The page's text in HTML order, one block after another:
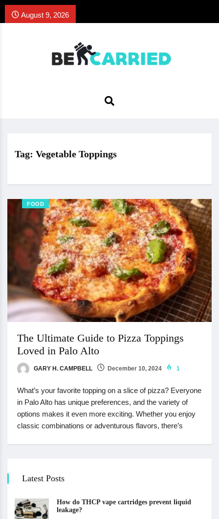
August 9, 2026
Tag: Vegetable Toppings
FOOD
The Ultimate Guide to Pizza Toppings
Loved in Palo Alto
GARY H. CAMPBELL December 10, 2024 1
What’s your favorite topping on a slice of pizza? Everyone
in Palo Alto has unique preferences, and the variety of
options makes it even more exciting. Whether you enjoy
classic combinations or adventurous flavors, there’s
Latest Posts
How do THCP vape cartridges prevent liquid
leakage?